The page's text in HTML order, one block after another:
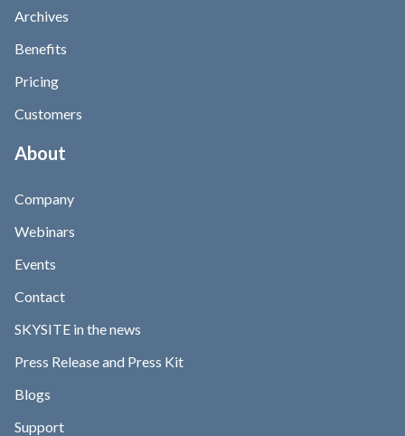
Archives
Benefits
Pricing
Customers
About
Company
Webinars
Events
Contact
SKYSITE in the news
Press Release and Press Kit
Blogs
Support